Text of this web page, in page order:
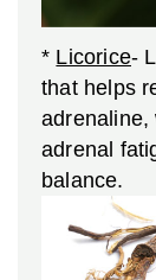
* Licorice-
that helps
adrenaline,
adrenal
balance.